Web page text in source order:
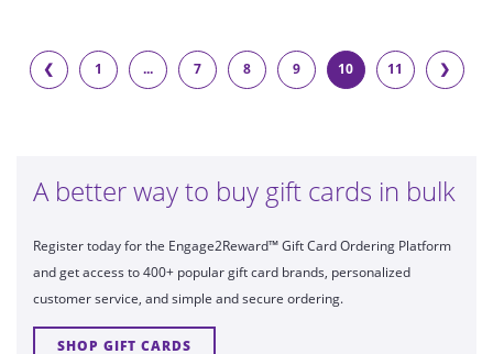
❮ 1 ... 7 8 9 10 11 ❯
A better way to buy gift cards in bulk
Register today for the Engage2Reward™ Gift Card Ordering Platform
and get access to 400+ popular gift card brands, personalized
customer service, and simple and secure ordering.
SHOP GIFT CARDS